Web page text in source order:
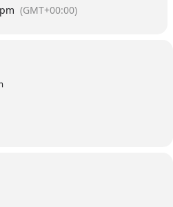
(GMT+00:00)